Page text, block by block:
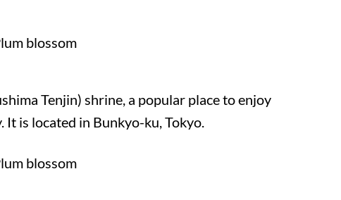
Tenjin) shrine, a popular place to enjoy
It is located in Bunkyo-ku, Tokyo.